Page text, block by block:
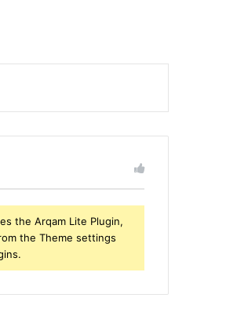
the Arqam Lite Plugin,
the Theme settings